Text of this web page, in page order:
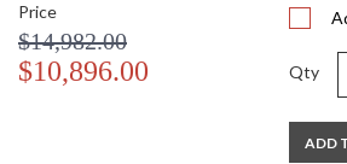
Price
$14,982.00
$10,896.00 Qty
ADD